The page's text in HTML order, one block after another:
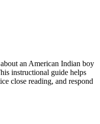
an American Indian boy
instructional guide helps
close reading, and respond